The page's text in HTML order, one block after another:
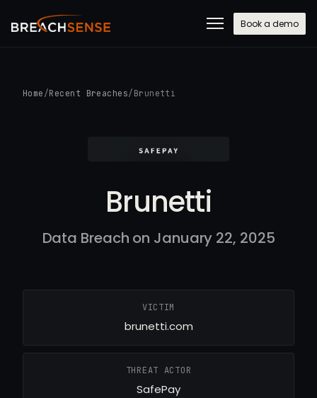
Book a demo
Home /Recent Breaches/ Brunetti
Brunetti
Data Breach on January 22, 2025
VICTIM
brunetti.com
THREAT ACTOR
SafePay